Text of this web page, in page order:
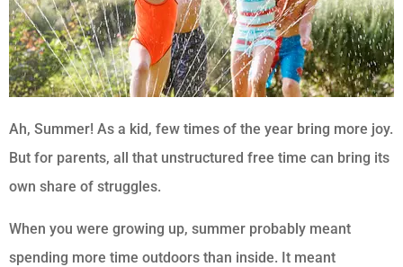
Ah, Summer! As a kid, few times of the year bring more joy.
But for parents, all that unstructured free time can bring its
own share of struggles.
When you were growing up, summer probably meant
spending more time outdoors than inside. It meant